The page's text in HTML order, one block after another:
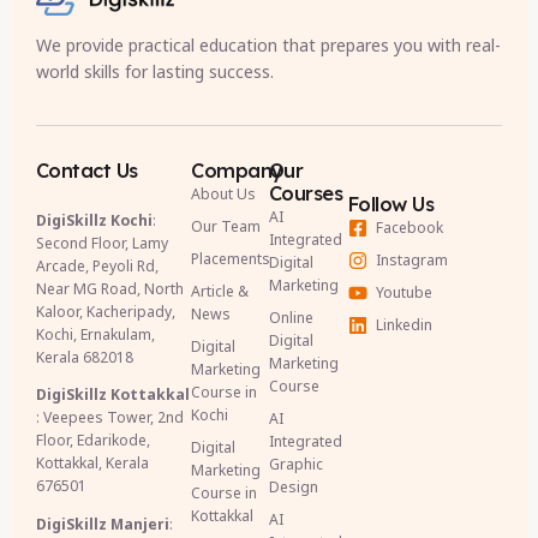
We provide practical education that prepares you with real-
world skills for lasting success.
Contact Us
DigiSkillz Kochi:
Second Floor, Lamy
Arcade, Peyoli Rd,
Near MG Road, North
Kaloor, Kacheripady,
Kochi, Ernakulam,
Kerala 682018
DigiSkillz Kottakkal
: Veepees Tower, 2nd
Floor, Edarikode,
Kottakkal, Kerala
676501
DigiSkillz Manjeri:
Company
About Us
Our Team
Placements
Article &
News
Digital
Marketing
Course in
Kochi
Digital
Marketing
Course in
Kottakkal
Our
Courses
AI
Integrated
Digital
Marketing
Online
Digital
Marketing
Course
AI
Integrated
Graphic
Design
AI
Follow Us
Facebook
Instagram
Youtube
Linkedin